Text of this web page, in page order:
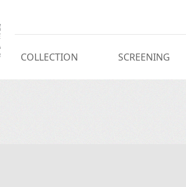
COLLECTION SCREENING